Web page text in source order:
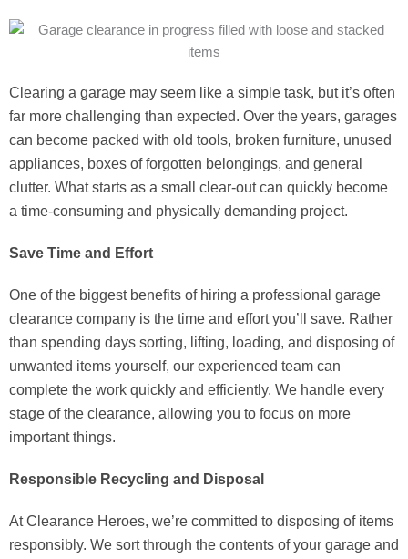
Clearing a garage may seem like a simple task, but it’s often
far more challenging than expected. Over the years, garages
can become packed with old tools, broken furniture, unused
appliances, boxes of forgotten belongings, and general
clutter. What starts as a small clear-out can quickly become
a time-consuming and physically demanding project.
Save Time and Effort
One of the biggest benefits of hiring a professional garage
clearance company is the time and effort you’ll save. Rather
than spending days sorting, lifting, loading, and disposing of
unwanted items yourself, our experienced team can
complete the work quickly and efficiently. We handle every
stage of the clearance, allowing you to focus on more
important things.
Responsible Recycling and Disposal
At Clearance Heroes, we’re committed to disposing of items
responsibly. We sort through the contents of your garage and